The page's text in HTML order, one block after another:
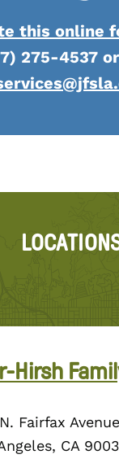
this online
275-4537
Hirsh
Fairfax Avenue
CA